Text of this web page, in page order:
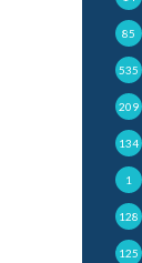
85
535
209
134
1
128
125